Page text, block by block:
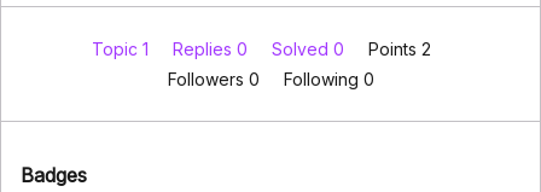
Topic 1 Replies 0 Solved 0
Points 2
Followers 0 Following 0
Badges